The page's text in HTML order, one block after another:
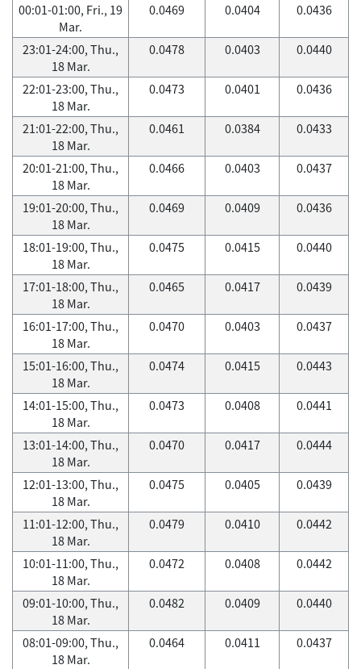
00:01-01:00, Fri., 19
Mar.
0.0469 0.0404 0.0436
23:01-24:00, Thu.,
18 Mar.
0.0478 0.0403 0.0440
22:01-23:00, Thu.,
18 Mar.
0.0473 0.0401 0.0436
21:01-22:00, Thu.,
18 Mar.
0.0461 0.0384 0.0433
20:01-21:00, Thu.,
18 Mar.
0.0466 0.0403 0.0437
19:01-20:00, Thu.,
18 Mar.
0.0469 0.0409 0.0436
18:01-19:00, Thu.,
18 Mar.
0.0475 0.0415 0.0440
17:01-18:00, Thu.,
18 Mar.
0.0465 0.0417 0.0439
16:01-17:00, Thu.,
18 Mar.
0.0470 0.0403 0.0437
15:01-16:00, Thu.,
18 Mar.
0.0474 0.0415 0.0443
14:01-15:00, Thu.,
18 Mar.
0.0473 0.0408 0.0441
13:01-14:00, Thu.,
18 Mar.
0.0470 0.0417 0.0444
12:01-13:00, Thu.,
18 Mar.
0.0475 0.0405 0.0439
11:01-12:00, Thu.,
18 Mar.
0.0479 0.0410 0.0442
10:01-11:00, Thu.,
18 Mar.
0.0472 0.0408 0.0442
09:01-10:00, Thu.,
18 Mar.
0.0482 0.0409 0.0440
08:01-09:00, Thu.,
18 Mar.
0.0464 0.0411 0.0437